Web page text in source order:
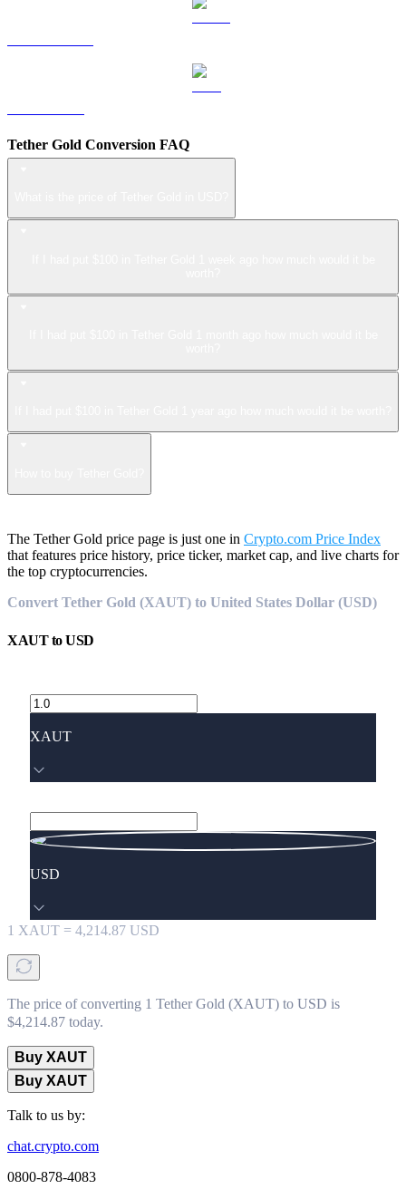
Tether Gold Conversion FAQ
The Tether Gold price page is just one in Crypto.com Price Index
that features price history, price ticker, market cap, and live charts for
the top cryptocurrencies.
Convert Tether Gold (XAUT) to United States Dollar (USD)
XAUTtoUSD
XAUT
USD
1 XAUT = 4,214.87 USD
The price of converting 1 Tether Gold (XAUT) to USD is
$4,214.87 today.
Buy XAUT
Buy XAUT
Talk to us by:
chat.crypto.com
0800-878-4083